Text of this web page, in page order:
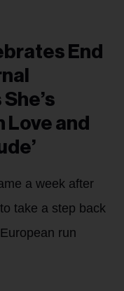
End
Love and
a week after
take a step back
run